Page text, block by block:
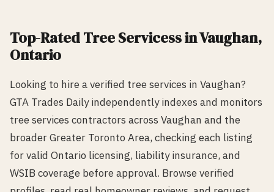
Top-RatedTree Servicess inVaughan,
Ontario
Looking to hire a verified tree services in Vaughan?
GTA Trades Daily independently indexes and monitors
tree services contractors across Vaughan and the
broader Greater Toronto Area, checking each listing
for valid Ontario licensing, liability insurance, and
WSIB coverage before approval. Browse verified